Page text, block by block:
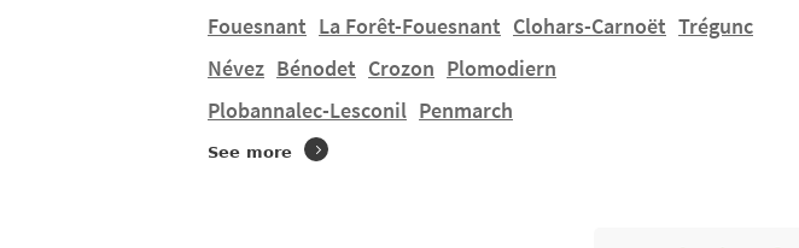
Fouesnant La Forêt-Fouesnant Clohars-Carnoët Trégunc
Névez Bénodet Crozon Plomodiern
Plobannalec-Lesconil Penmarch
See more